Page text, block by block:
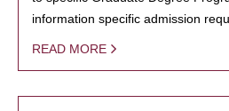
information specific admission
READ MORE